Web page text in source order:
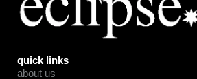
quick links
about us